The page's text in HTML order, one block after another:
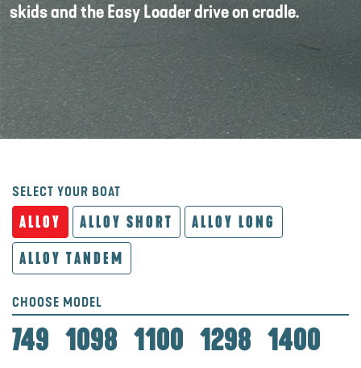
skids and the Easy Loader drive on cradle.
SELECT YOUR BOAT
ALLOY ALLOY SHORT
ALLOY LONG
ALLOY TANDEM
CHOOSE MODEL
749 1098 1100 1298 1400